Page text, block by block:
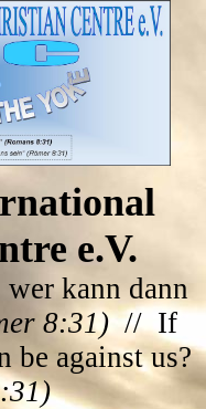
e.V.
kann dann
8:31)// If
be against us?